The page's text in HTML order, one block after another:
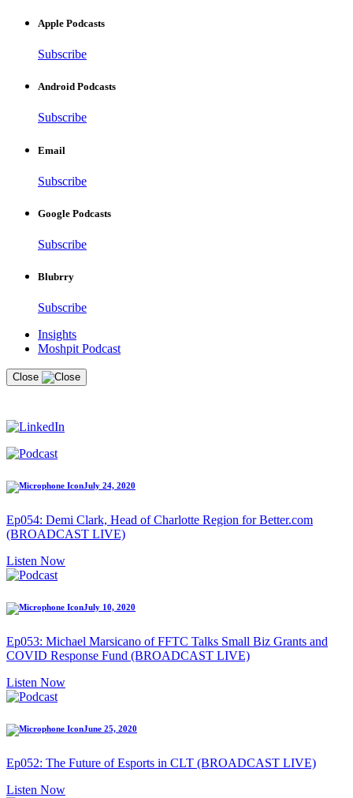
Apple Podcasts
Subscribe
Android Podcasts
Subscribe
Email
Subscribe
Google Podcasts
Subscribe
Blubrry
Subscribe
Insights
Moshpit Podcast
Close
July 24, 2020
Ep054: Demi Clark, Head of Charlotte Region for Better.com
(BROADCAST LIVE)
Listen Now
July 10, 2020
Ep053: Michael Marsicano of FFTC Talks Small Biz Grants and
COVID Response Fund (BROADCAST LIVE)
Listen Now
June 25, 2020
Ep052: The Future of Esports in CLT (BROADCAST LIVE)
Listen Now